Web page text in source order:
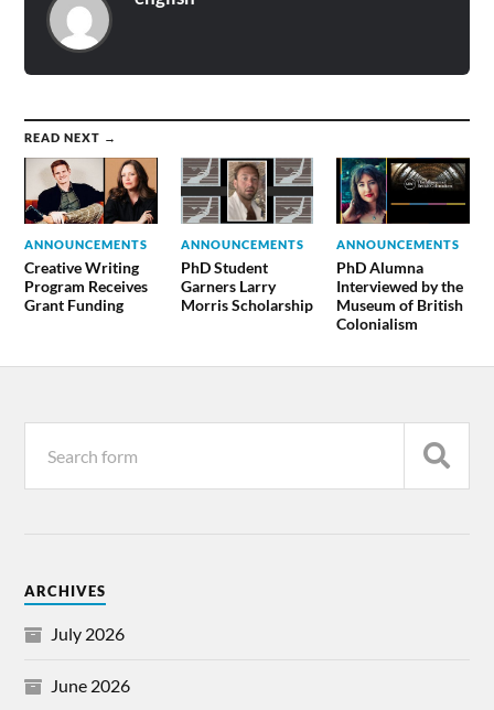
READ NEXT →
ANNOUNCEMENTS
Creative Writing
Program Receives
Grant Funding
ANNOUNCEMENTS
PhD Student
Garners Larry
Morris Scholarship
ANNOUNCEMENTS
PhD Alumna
Interviewed by the
Museum of British
Colonialism
ARCHIVES
July 2026
June 2026